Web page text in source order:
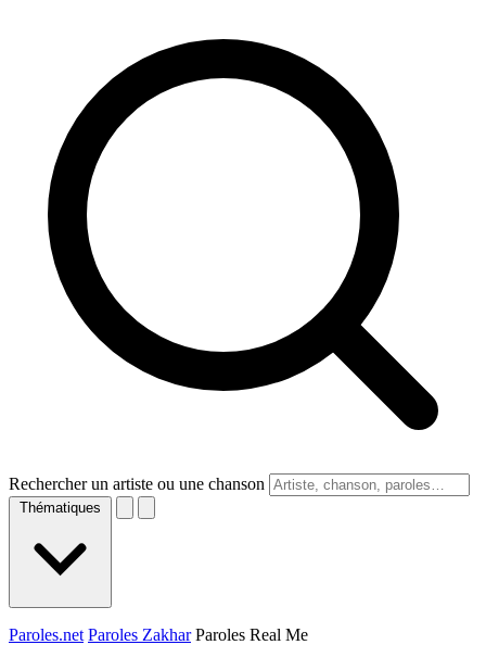
Rechercher un artiste ou une chanson
Thématiques
Paroles.net Paroles Zakhar Paroles Real Me